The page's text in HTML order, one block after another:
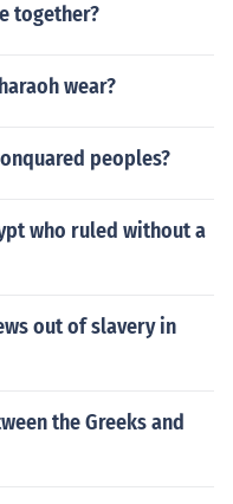
together?
wear?
peoples?
who ruled without a
out of slavery in
the Greeks and